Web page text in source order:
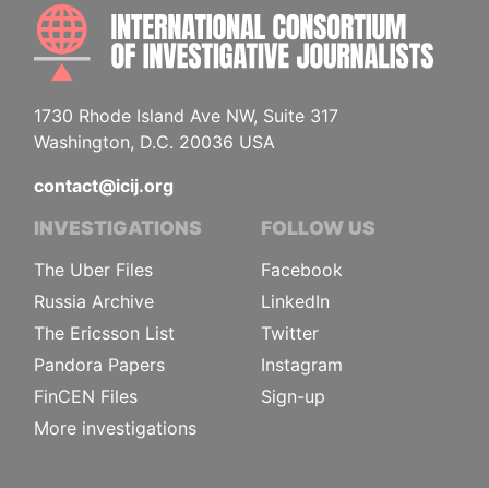
1730 Rhode Island Ave NW, Suite 317
Washington, D.C. 20036 USA
contact@icij.org
INVESTIGATIONS
The Uber Files
Russia Archive
The Ericsson List
Pandora Papers
FinCEN Files
More investigations
FOLLOW US
Facebook
LinkedIn
Twitter
Instagram
Sign-up